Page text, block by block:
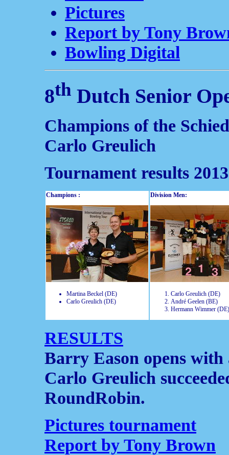
Pictures
Report by Tony
Bowling Digital
8th Dutch Senior
Champions of the
Carlo Greulich
Tournament results 2013
Champions :
Martina Beckel (DE)
Carlo Greulich (DE)
Division Men:
Carlo Greulich (DE)
André Geelen (BE)
Hermann Wimmer (DE)
RESULTS
Barry Eason opens
Carlo Greulich
RoundRobin.
Pictures tournament
Report by Tony Brown